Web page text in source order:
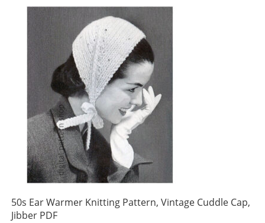
50s Ear Warmer Knitting Pattern, Vintage Cuddle Cap,
Jibber PDF